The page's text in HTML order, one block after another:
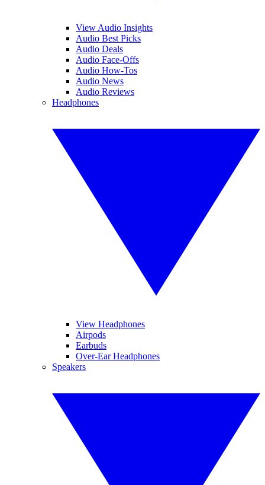
View Audio Insights
Audio Best Picks
Audio Deals
Audio Face-Offs
Audio How-Tos
Audio News
Audio Reviews
Headphones
View Headphones
Airpods
Earbuds
Over-Ear Headphones
Speakers